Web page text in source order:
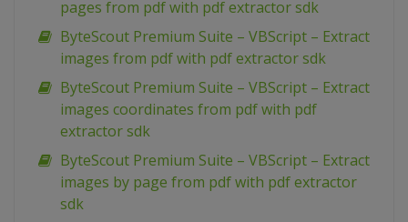
pages from pdf with pdf extractor sdk
ByteScout Premium Suite – VBScript – Extract
images from pdf with pdf extractor sdk
ByteScout Premium Suite – VBScript – Extract
images coordinates from pdf with pdf
extractor sdk
ByteScout Premium Suite – VBScript – Extract
images by page from pdf with pdf extractor
sdk